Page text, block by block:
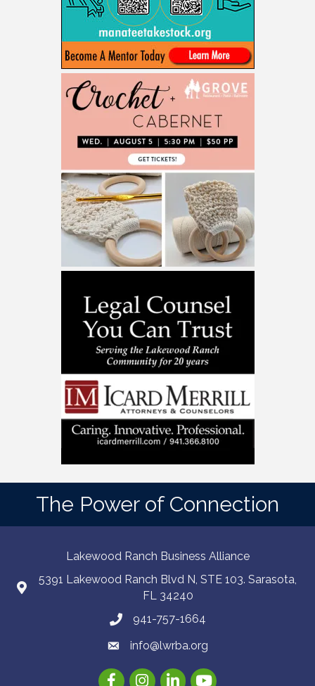
The Power of Connection
Lakewood Ranch Business Alliance
5391 Lakewood Ranch Blvd N, STE 103. Sarasota,
FL 34240
941-757-1664
info@lwrba.org
FacebookInstagramLinkedInYouTube